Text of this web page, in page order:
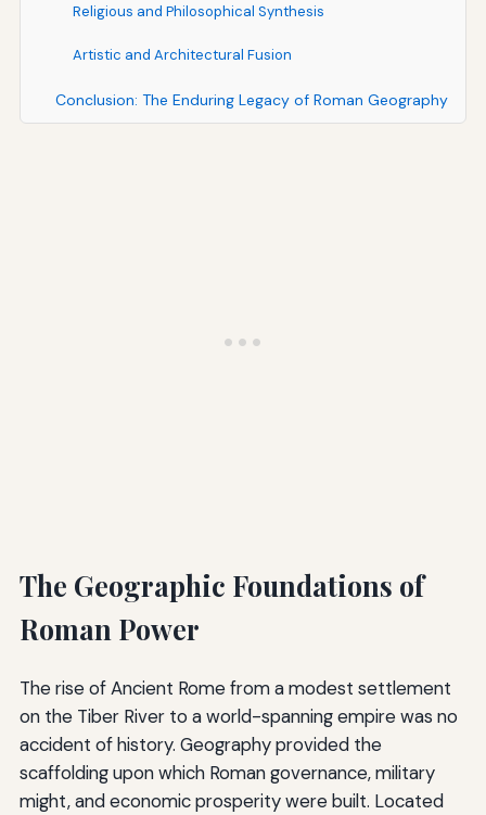
Religious and Philosophical Synthesis
Artistic and Architectural Fusion
Conclusion: The Enduring Legacy of Roman Geography
The Geographic Foundations of
Roman Power
The rise of Ancient Rome from a modest settlement
on the Tiber River to a world-spanning empire was no
accident of history. Geography provided the
scaffolding upon which Roman governance, military
might, and economic prosperity were built. Located